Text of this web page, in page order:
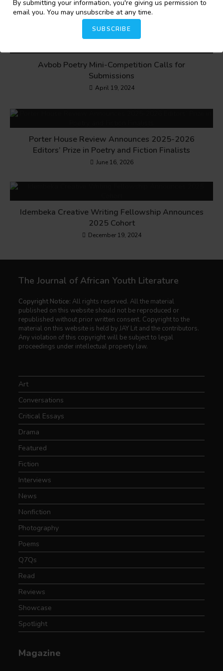
By submitting your information, you're giving us permission to
email you. You may unsubscribe at any time.
SUBSCRIBE
YOU MIGHT ALSO LIKE
Avbob Poetry Mini-Competition Calls for
Submissions
April 19, 2024
Porter House Review Announces 2025-2026
Editors’ Prize in Poetry and Fiction Finalists
June 16, 2026
Idembeka Creative Writing Fellowship Announces
2025 Cohort
December 19, 2024
The Journal of African Youth Literature
Copyright Notice: All rights reserved. All the material
published on this website should not be reproduced or
republished without prior written consent. Copyright to the
material on this website is held by JAY Lit and the contributors.
Any violation of this copyright will be subject to legal
proceedings under intellectual property law.
Art
Conversations
Critical Essays
Drama
Featured
Fiction
Interviews
News
Nonfiction
Photography
Poems
Q7Qs
Read
Reviews
Showcase
Spotlight
Magazine